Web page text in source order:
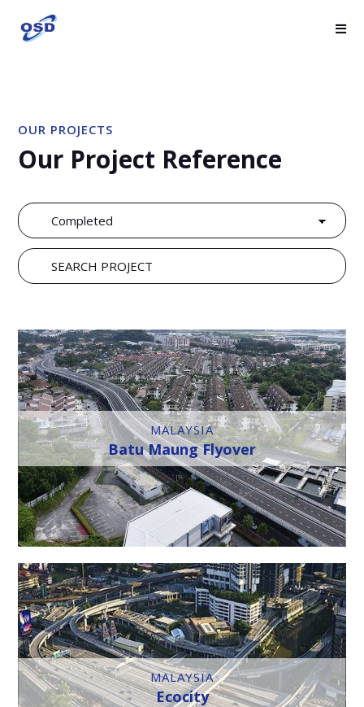
OUR PROJECTS
Our Project Reference
MALAYSIA
Batu Maung Flyover
MALAYSIA
Ecocity